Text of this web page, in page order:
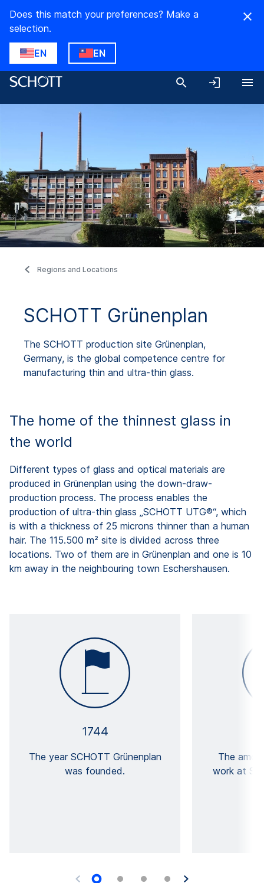
Does this match your preferences? Make a
selection.
EN EN
Regions and Locations
SCHOTT Grünenplan
The SCHOTT production site Grünenplan,
Germany, is the global competence centre for
manufacturing thin and ultra-thin glass.
The home of the thinnest glass in
the world
Different types of glass and optical materials are
produced in Grünenplan using the down-draw-
production process. The process enables the
production of ultra-thin glass „SCHOTT UTG®“, which
is with a thickness of 25 microns thinner than a human
hair. The 115.500 m² site is divided across three
locations. Two of them are in Grünenplan and one is 10
km away in the neighbouring town Eschershausen.
1744
The year SCHOTT Grünenplan
was founded.
The
work at